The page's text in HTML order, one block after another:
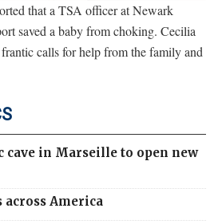
that a TSA officer at Newark
saved a baby from choking. Cecilia
calls for help from the family and
cave in Marseille to open new
across America